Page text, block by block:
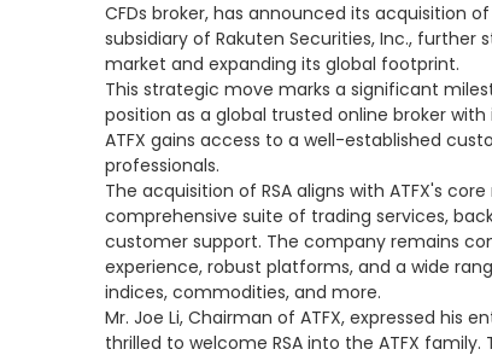
CFDs broker, has announced its acquisition
subsidiary of Rakuten Securities, Inc.,
market and expanding its global footprint.
This strategic move marks a significant
position as a global trusted online broker
ATFX gains access to a well-established
professionals.
The acquisition of RSA aligns with ATFX's
comprehensive suite of trading services,
customer support. The company remains
experience, robust platforms, and a wide
indices, commodities, and more.
Mr. Joe Li, Chairman of ATFX, expressed his
thrilled to welcome RSA into the ATFX